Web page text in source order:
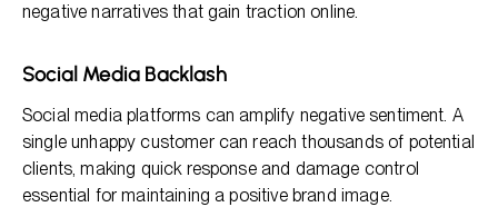
negative narratives that gain traction online.
Social Media Backlash
Social media platforms can amplify negative sentiment. A
single unhappy customer can reach thousands of potential
clients, making quick response and damage control
essential for maintaining a positive brand image.